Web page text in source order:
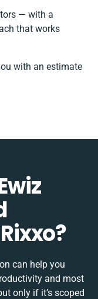
— with a
that works
with an estimate
can help you
and most
only if it’s scoped